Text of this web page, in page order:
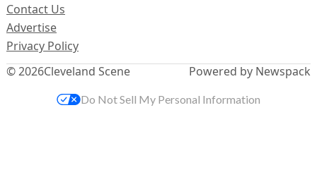
© 2026Cleveland Scene
Contact Us
Advertise
Privacy Policy
Powered by Newspack
Do Not Sell My Personal Information